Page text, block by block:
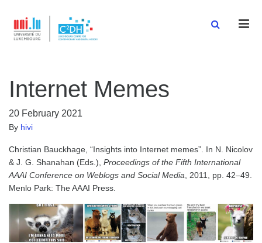
Internet Memes
20 February 2021
By hivi
Christian Bauckhage, “Insights into Internet memes”. In N. Nicolov
& J. G. Shanahan (Eds.), Proceedings of the Fifth International
AAAI Conference on Weblogs and Social Media , 2011, pp. 42–49.
Menlo Park: The AAAI Press.